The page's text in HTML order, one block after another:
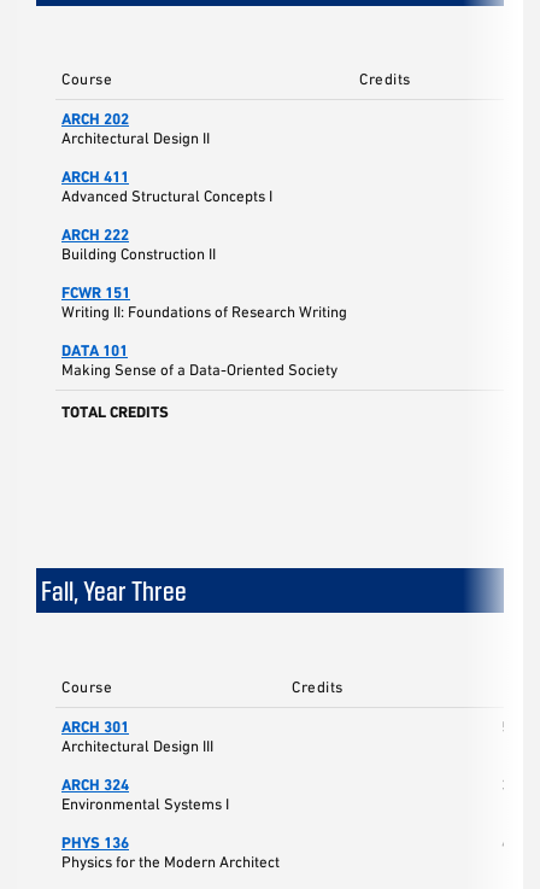
Course Credits
ARCH 202
Architectural Design II
ARCH 411
Advanced Structural Concepts I
ARCH 222
Building Construction II
FCWR 151
Writing II: Foundations of Research Writing
DATA 101
Making Sense of a Data-Oriented Society
TOTAL CREDITS
Fall, Year Three
Course Credits
ARCH 301
Architectural Design III
5
ARCH 324
Environmental Systems I
3
PHYS 136
Physics for the Modern Architect
4